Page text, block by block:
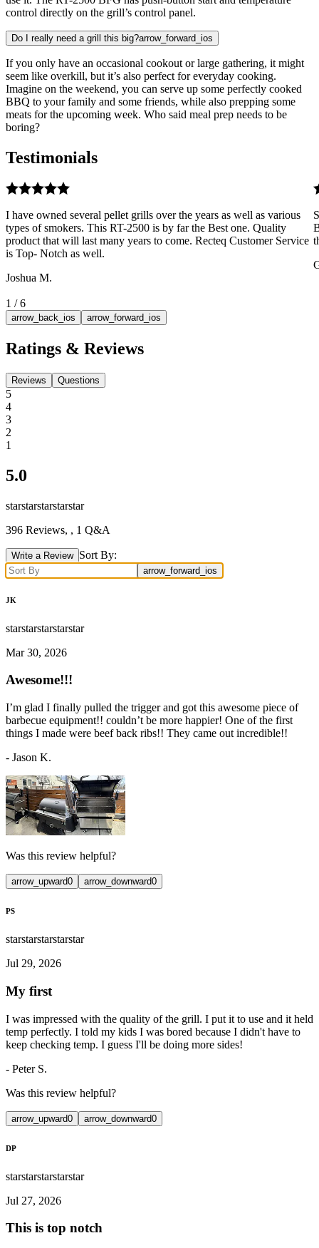
control directly on the grill’s control panel.
Do I really need a grill this big?arrow_forward_ios
If you only have an occasional cookout or large gathering, it might
seem like overkill, but it’s also perfect for everyday cooking.
Imagine on the weekend, you can serve up some perfectly cooked
BBQ to your family and some friends, while also prepping some
meats for the upcoming week. Who said meal prep needs to be
boring?
Testimonials
I have owned several pellet grills over the years as well as various
types of smokers. This RT-2500 is by far the Best one. Quality
product that will last many years to come. Recteq Customer Service
is Top- Notch as well.
Joshua M.
1 /6
arrow_back_ios arrow_forward_ios
Ratings & Reviews
Reviews Questions
5
4
3
2
1
5.0
starstarstarstarstar
396 Reviews, , 1 Q&A
Write a Review Sort By:
arrow_forward_ios
JK
starstarstarstarstar
Mar 30, 2026
Awesome!!!
I’m glad I finally pulled the trigger and got this awesome piece of
barbecue equipment!! couldn’t be more happier! One of the first
things I made were beef back ribs!! They came out incredible!!
- Jason K.
Was this review helpful?
arrow_upward0 arrow_downward0
PS
starstarstarstarstar
Jul 29, 2026
My first
I was impressed with the quality of the grill. I put it to use and it held
temp perfectly. I told my kids I was bored because I didn't have to
keep checking temp. I guess I'll be doing more sides!
- Peter S.
Was this review helpful?
arrow_upward0 arrow_downward0
DP
starstarstarstarstar
Jul 27, 2026
This is top notch